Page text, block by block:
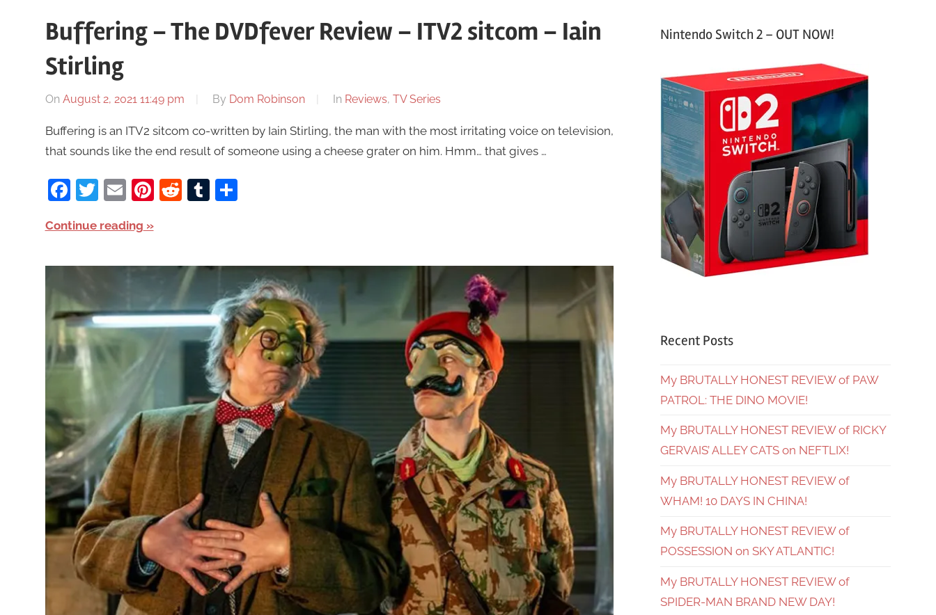
Buffering – The DVDfever Review – ITV2 sitcom – Iain
Stirling
On August 2, 2021 11:49 pm By Dom Robinson In Reviews, TV Series
Buffering is an ITV2 sitcom co-written by Iain Stirling, the man with the most irritating voice on television,
that sounds like the end result of someone using a cheese grater on him. Hmm… that gives …
Facebook
Twitter
EmailPinterest
RedditTumblr
Share
Continue reading
Nintendo Switch 2 – OUT NOW!
Recent Posts
My BRUTALLY HONEST REVIEW of PAW
PATROL: THE DINO MOVIE!
My BRUTALLY HONEST REVIEW of RICKY
GERVAIS’ ALLEY CATS on NEFTLIX!
My BRUTALLY HONEST REVIEW of
WHAM! 10 DAYS IN CHINA!
My BRUTALLY HONEST REVIEW of
POSSESSION on SKY ATLANTIC!
My BRUTALLY HONEST REVIEW of
SPIDER-MAN BRAND NEW DAY!